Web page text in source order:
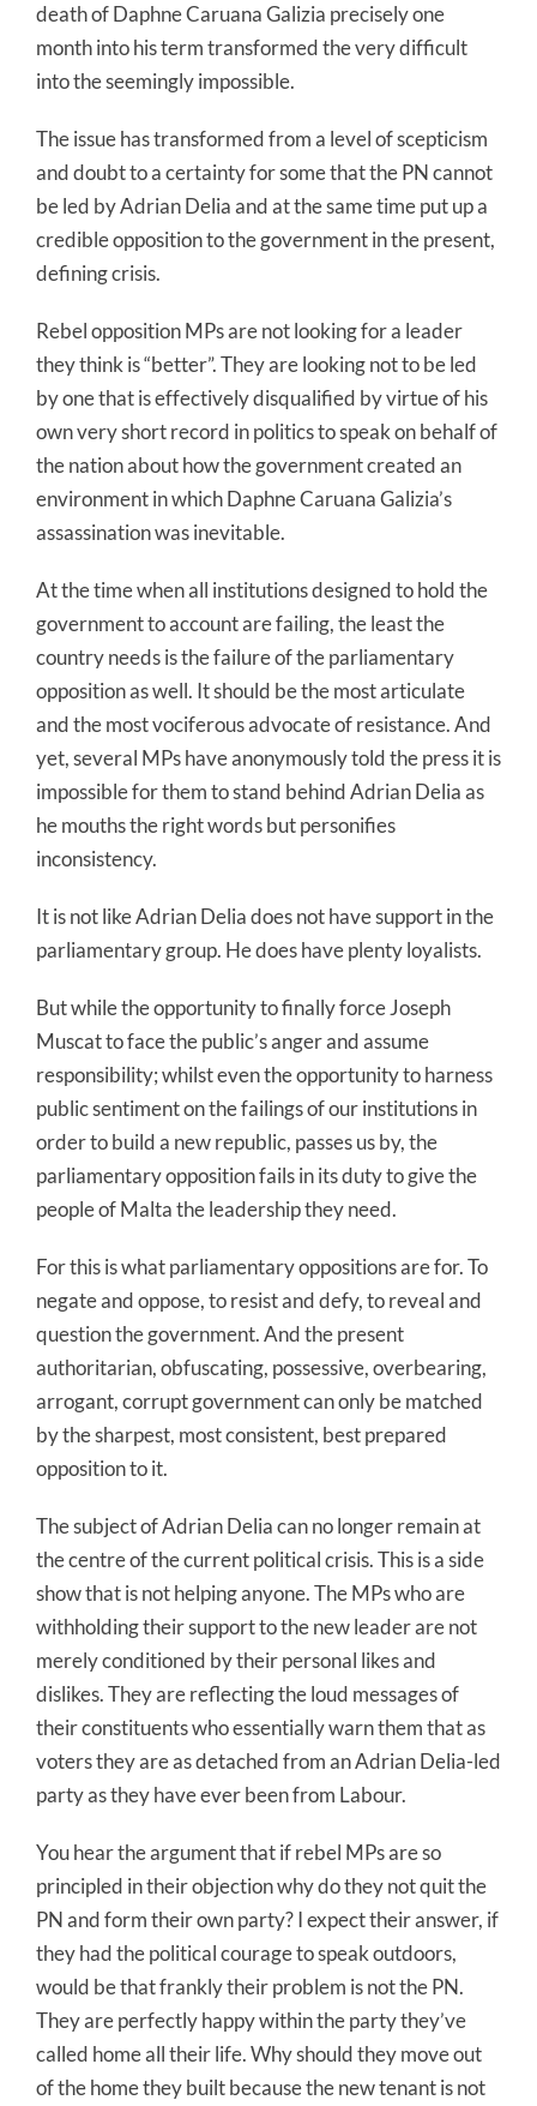
death of Daphne Caruana Galizia precisely one
month into his term transformed the very difficult
into the seemingly impossible.
The issue has transformed from a level of scepticism
and doubt to a certainty for some that the PN cannot
be led by Adrian Delia and at the same time put up a
credible opposition to the government in the present,
defining crisis.
Rebel opposition MPs are not looking for a leader
they think is “better”. They are looking not to be led
by one that is effectively disqualified by virtue of his
own very short record in politics to speak on behalf of
the nation about how the government created an
environment in which Daphne Caruana Galizia’s
assassination was inevitable.
At the time when all institutions designed to hold the
government to account are failing, the least the
country needs is the failure of the parliamentary
opposition as well. It should be the most articulate
and the most vociferous advocate of resistance. And
yet, several MPs have anonymously told the press it is
impossible for them to stand behind Adrian Delia as
he mouths the right words but personifies
inconsistency.
It is not like Adrian Delia does not have support in the
parliamentary group. He does have plenty loyalists.
But while the opportunity to finally force Joseph
Muscat to face the public’s anger and assume
responsibility; whilst even the opportunity to harness
public sentiment on the failings of our institutions in
order to build a new republic, passes us by, the
parliamentary opposition fails in its duty to give the
people of Malta the leadership they need.
For this is what parliamentary oppositions are for. To
negate and oppose, to resist and defy, to reveal and
question the government. And the present
authoritarian, obfuscating, possessive, overbearing,
arrogant, corrupt government can only be matched
by the sharpest, most consistent, best prepared
opposition to it.
The subject of Adrian Delia can no longer remain at
the centre of the current political crisis. This is a side
show that is not helping anyone. The MPs who are
withholding their support to the new leader are not
merely conditioned by their personal likes and
dislikes. They are reflecting the loud messages of
their constituents who essentially warn them that as
voters they are as detached from an Adrian Delia-led
party as they have ever been from Labour.
You hear the argument that if rebel MPs are so
principled in their objection why do they not quit the
PN and form their own party? I expect their answer, if
they had the political courage to speak outdoors,
would be that frankly their problem is not the PN.
They are perfectly happy within the party they’ve
called home all their life. Why should they move out
of the home they built because the new tenant is not